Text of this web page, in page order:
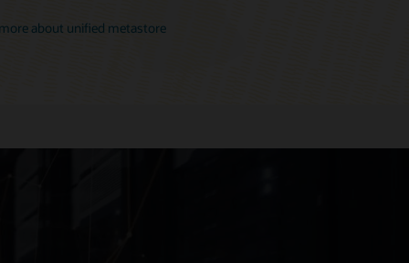
about unified metastore